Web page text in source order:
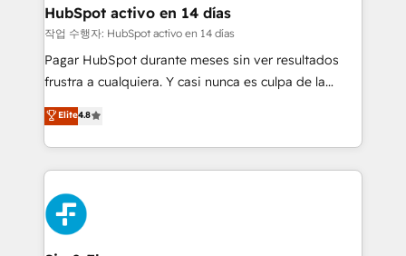
helps the following industries: logistics & 3PL, home
improvement & construction, branding and
commercialization, real estate, health, education,
SaaS, Software Dev & IT and consulting, make the
the United States, EU, UAE, Mexico and Latin
America. From casual user to super fan: make
HubSpot activo en 14 días
작업 수행자: HubSpot activo en 14 días
Pagar HubSpot durante meses sin ver resultados
frustra a cualquiera. Y casi nunca es culpa de la
herramienta: es del enfoque con el que se
implementó. Trabajamos con un catálogo de +80
casos de uso: cada uno resuelve un problema
concreto de tu operación en HubSpot. La entrega
toma de 1 a 3 semanas por caso, abordamos varios
en paralelo cuando tiene sentido, y siempre
confirmamos resultados antes de seguir avanzando.
Elite4.8